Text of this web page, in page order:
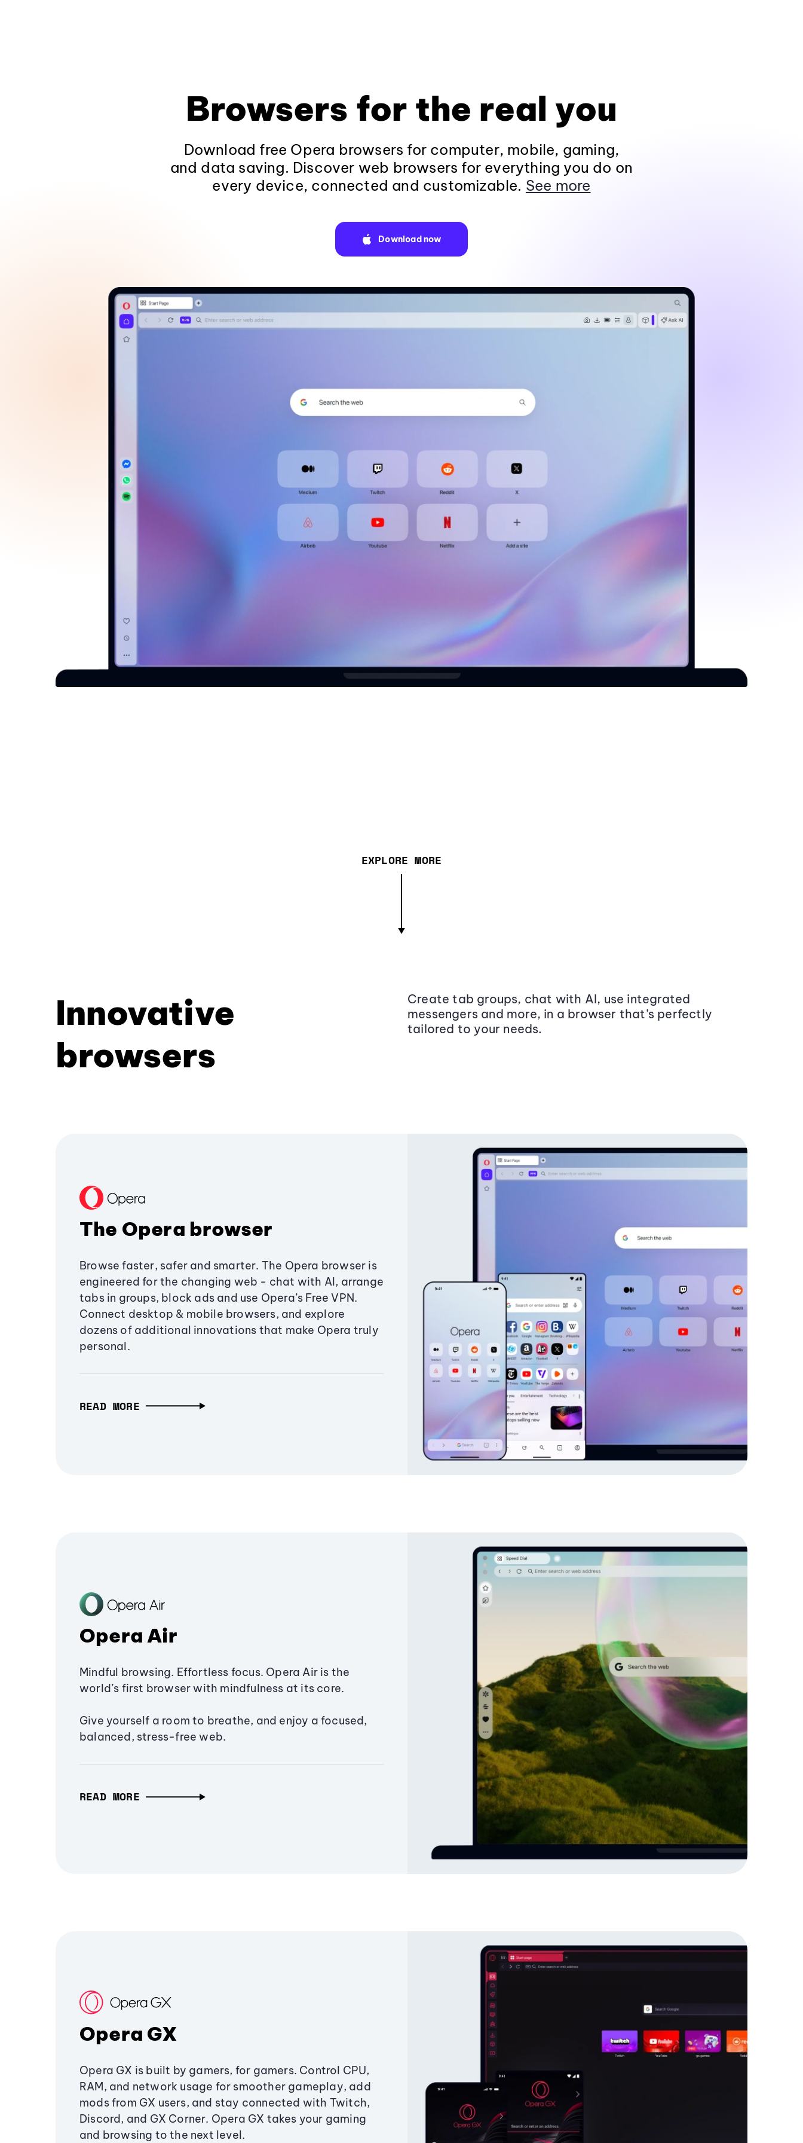
Browsers for the real you
Download free Opera browsers for computer, mobile, gaming,
and data saving. Discover web browsers for everything you do on
every device, connected and customizable. See more
Download now
EXPLORE MORE
Innovative
browsers
Create tab groups, chat with AI, use integrated
messengers and more, in a browser that’s perfectly
tailored to your needs.
The Opera browser
Browse faster, safer and smarter. The Opera browser is
engineered for the changing web - chat with AI, arrange
tabs in groups, block ads and use Opera’s Free VPN.
Connect desktop & mobile browsers, and explore
dozens of additional innovations that make Opera truly
personal.
READ MORE
Opera Air
Mindful browsing. Effortless focus. Opera Air is the
world’s first browser with mindfulness at its core.
Give yourself a room to breathe, and enjoy a focused,
balanced, stress-free web.
READ MORE
Opera GX
Opera GX is built by gamers, for gamers. Control CPU,
RAM, and network usage for smoother gameplay, add
mods from GX users, and stay connected with Twitch,
Discord, and GX Corner. Opera GX takes your gaming
and browsing to the next level.